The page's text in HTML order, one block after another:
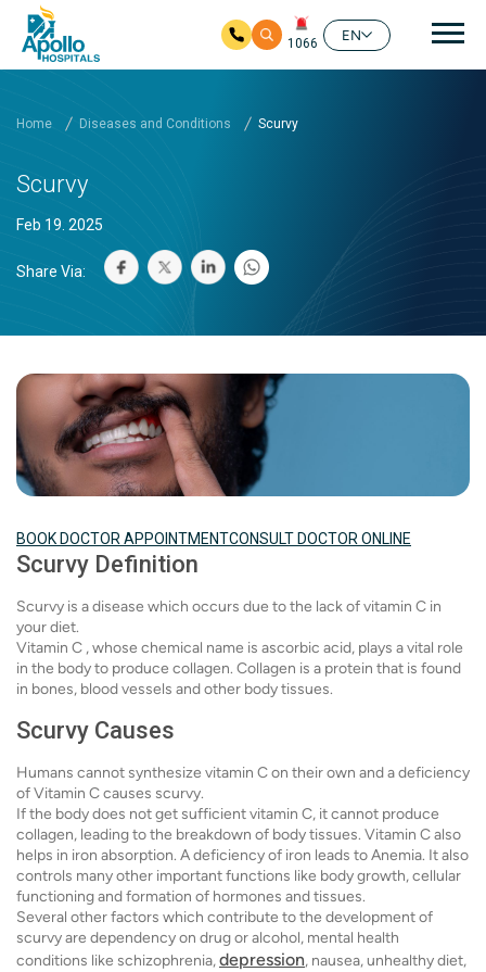
1066
EN
Home Diseases and Conditions Scurvy
Scurvy
Feb 19. 2025
Share Via:
BOOK DOCTOR APPOINTMENTCONSULT DOCTOR ONLINE
Scurvy Definition
Scurvy is a disease which occurs due to the lack of vitamin C in
your diet.
Vitamin C , whose chemical name is ascorbic acid, plays a vital role
in the body to produce collagen. Collagen is a protein that is found
in bones, blood vessels and other body tissues.
Scurvy Causes
Humans cannot synthesize vitamin C on their own and a deficiency
of Vitamin C causes scurvy.
If the body does not get sufficient vitamin C, it cannot produce
collagen, leading to the breakdown of body tissues. Vitamin C also
helps in iron absorption. A deficiency of iron leads to Anemia. It also
controls many other important functions like body growth, cellular
functioning and formation of hormones and tissues.
Several other factors which contribute to the development of
scurvy are dependency on drug or alcohol, mental health
conditions like schizophrenia,depression, nausea, unhealthy diet,